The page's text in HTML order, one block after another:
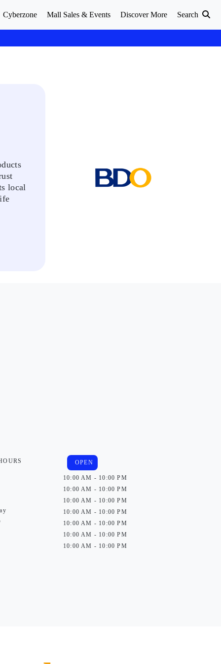
Cyberzone Mall Sales & Events Discover More Search
local
OPEN
10:00 AM - 10:00 PM
10:00 AM - 10:00 PM
10:00 AM - 10:00 PM
10:00 AM - 10:00 PM
10:00 AM - 10:00 PM
10:00 AM - 10:00 PM
10:00 AM - 10:00 PM